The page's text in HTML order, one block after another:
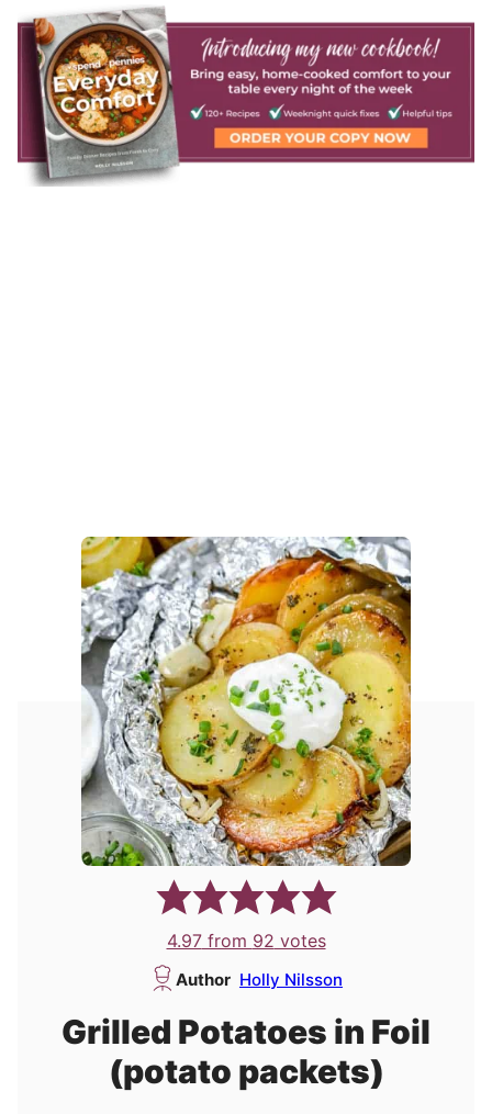
4.97from 92 votes
Author Holly Nilsson
Grilled Potatoes in Foil
(potato packets)